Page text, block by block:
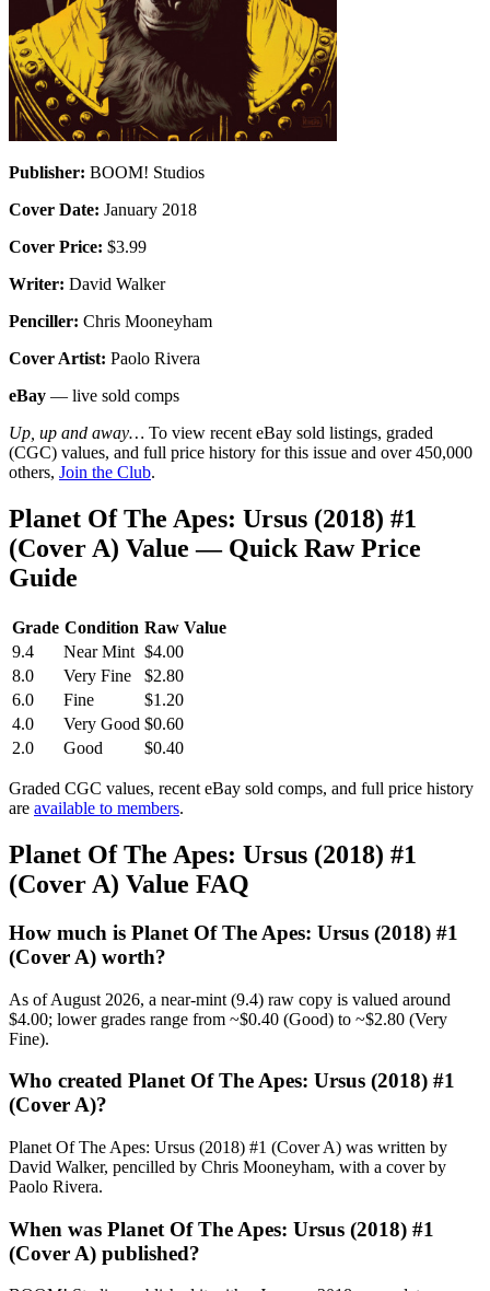
Publisher: BOOM! Studios
Cover Date: January 2018
Cover Price: $3.99
Writer: David Walker
Penciller: Chris Mooneyham
Cover Artist: Paolo Rivera
eBay — live sold comps
Up, up and away… To view recent eBay sold listings, graded
(CGC) values, and full price history for this issue and over 450,000
others, Join the Club.
Planet Of The Apes: Ursus (2018) #1
(Cover A) Value — Quick Raw Price
Guide
Grade Condition Raw Value
9.4
Near Mint $4.00
8.0
Very Fine
$2.80
6.0
Fine
$1.20
4.0
Very Good $0.60
2.0
Good $0.40
Graded CGC values, recent eBay sold comps, and full price history
are available to members.
Planet Of The Apes: Ursus (2018) #1
(Cover A) Value FAQ
How much is Planet Of The Apes: Ursus (2018) #1
(Cover A) worth?
As of August 2026, a near-mint (9.4) raw copy is valued around
$4.00; lower grades range from ~$0.40 (Good) to ~$2.80 (Very
Fine).
Who created Planet Of The Apes: Ursus (2018) #1
(Cover A)?
Planet Of The Apes: Ursus (2018) #1 (Cover A) was written by
David Walker, pencilled by Chris Mooneyham, with a cover by
Paolo Rivera.
When was Planet Of The Apes: Ursus (2018) #1
(Cover A) published?